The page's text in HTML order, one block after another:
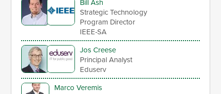
Bill Ash
Strategic Technology
Program Director
IEEE-SA
Jos Creese
Principal Analyst
Eduserv
Marco Veremis